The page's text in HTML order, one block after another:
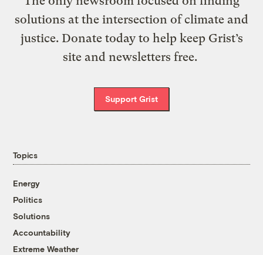
solutions at the intersection of climate and
justice. Donate today to help keep Grist’s
site and newsletters free.
Support Grist
Topics
Energy
Politics
Solutions
Accountability
Extreme Weather